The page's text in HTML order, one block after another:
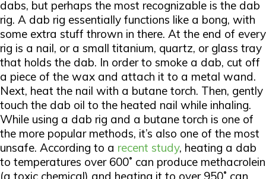
dabs, but perhaps the most recognizable is the dab
rig. A dab rig essentially functions like a bong, with
some extra stuff thrown in there. At the end of every
rig is a nail, or a small titanium, quartz, or glass tray
that holds the dab. In order to smoke a dab, cut off
a piece of the wax and attach it to a metal wand.
Next, heat the nail with a butane torch. Then, gently
touch the dab oil to the heated nail while inhaling.
While using a dab rig and a butane torch is one of
the more popular methods, it’s also one of the most
unsafe. According to a recent study, heating a dab
to temperatures over 600˚ can produce methacrolein
(a toxic chemical) and heating it to over 950˚ can